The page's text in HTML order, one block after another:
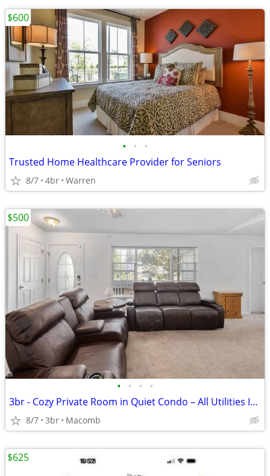
• • •
Trusted Home Healthcare Provider for Seniors
8/7 4br Warren
$600
• • • •
3br - Cozy Private Room in Quiet Condo – All Utilities Included
8/7 3br Macomb
$500
$625